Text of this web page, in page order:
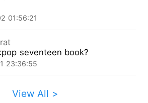
01:56:21
seventeen book?
23:36:55
View All >